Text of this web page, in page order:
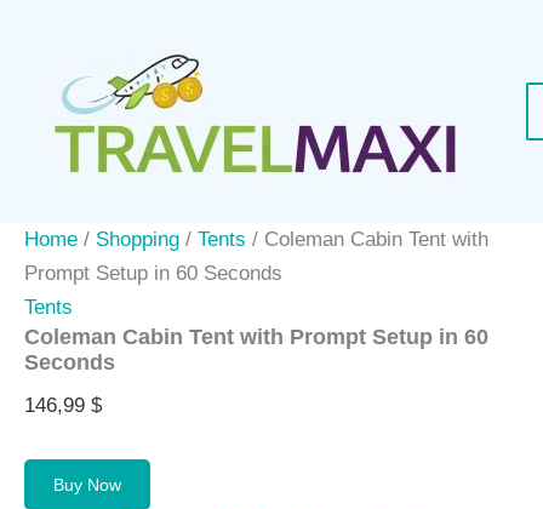
content
Home / Shopping / Tents / Coleman Cabin Tent with
Prompt Setup in 60 Seconds
Tents
Coleman Cabin Tent with Prompt Setup in 60
Seconds
146,99 $
Buy Now